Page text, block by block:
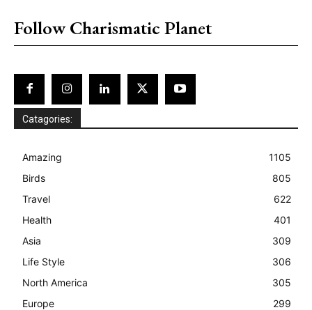
Follow Charismatic Planet
Catagories:
Amazing
1105
Birds
805
Travel
622
Health
401
Asia
309
Life Style
306
North America
305
Europe
299